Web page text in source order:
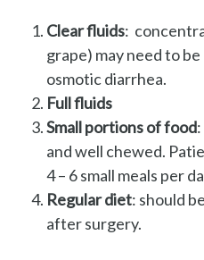
Clear fluids:
grape) may need to
osmotic diarrhea.
Full fluids
Small portions of food
and well chewed.
4 – 6 small meals per
Regular diet: should
after surgery.